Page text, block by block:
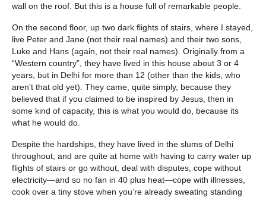
wall on the roof. But this is a house full of remarkable people.
On the second floor, up two dark flights of stairs, where I stayed,
live Peter and Jane (not their real names) and their two sons,
Luke and Hans (again, not their real names). Originally from a
“Western country”, they have lived in this house about 3 or 4
years, but in Delhi for more than 12 (other than the kids, who
aren’t that old yet). They came, quite simply, because they
believed that if you claimed to be inspired by Jesus, then in
some kind of capacity, this is what you would do, because its
what he would do.
Despite the hardships, they have lived in the slums of Delhi
throughout, and are quite at home with having to carry water up
flights of stairs or go without, deal with disputes, cope without
electricity—and so no fan in 40 plus heat—cope with illnesses,
cook over a tiny stove when you’re already sweating standing